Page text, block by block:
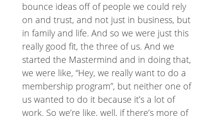
bounce ideas off of people we could rely
on and trust, and not just in business, but
in family and life. And so we were just this
really good fit, the three of us. And we
started the Mastermind and in doing that,
we were like, “Hey, we really want to do a
membership program”, but neither one of
us wanted to do it because it’s a lot of
work. So we’re like, well, if there’s more of